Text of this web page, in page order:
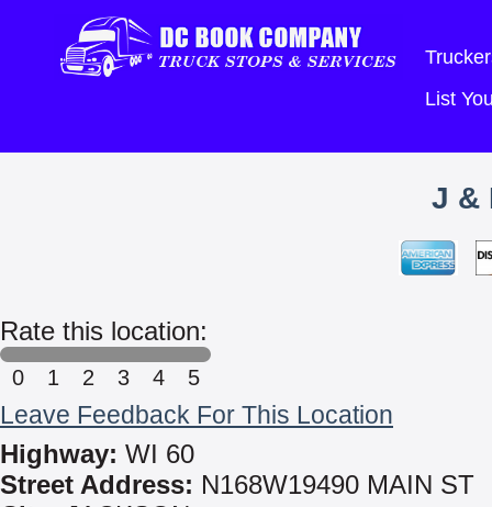
List
J &
Rate this location:
0 1 2 3 4 5
Leave Feedback For This Location
Highway: WI 60
Street Address: N168W19490 MAIN ST